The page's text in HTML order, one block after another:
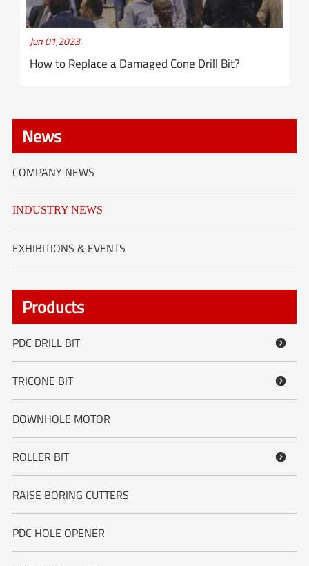
Jun 01,2023
How to Replace a Damaged Cone Drill Bit?
News
COMPANY NEWS
INDUSTRY NEWS
EXHIBITIONS & EVENTS
Products
PDC DRILL BIT 
TRICONE BIT 
DOWNHOLE MOTOR
ROLLER BIT 
RAISE BORING CUTTERS
PDC HOLE OPENER